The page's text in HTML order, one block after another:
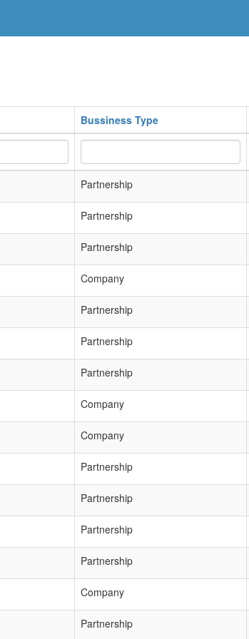
Bussiness Type
Partnership
Partnership
Partnership
Company
Partnership
Partnership
Partnership
Company
Company
Partnership
Partnership
Partnership
Partnership
Company
Partnership